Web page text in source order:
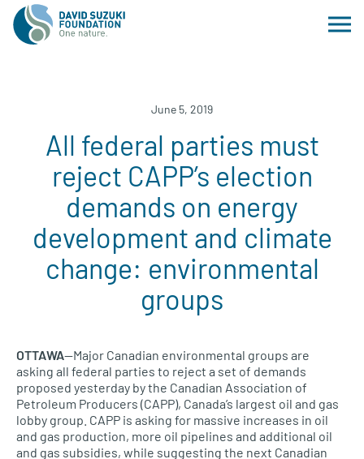
June 5, 2019
All federal parties must
reject CAPP’s election
demands on energy
development and climate
change: environmental
groups
OTTAWA—Major Canadian environmental groups are
asking all federal parties to reject a set of demands
proposed yesterday by the Canadian Association of
Petroleum Producers (CAPP), Canada’s largest oil and gas
lobby group. CAPP is asking for massive increases in oil
and gas production, more oil pipelines and additional oil
and gas subsidies, while suggesting the next Canadian